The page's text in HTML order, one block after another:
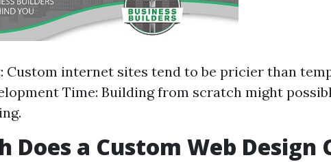
Custom internet sites tend to be pricier than
Time: Building from scratch might
Does a Custom Web Design